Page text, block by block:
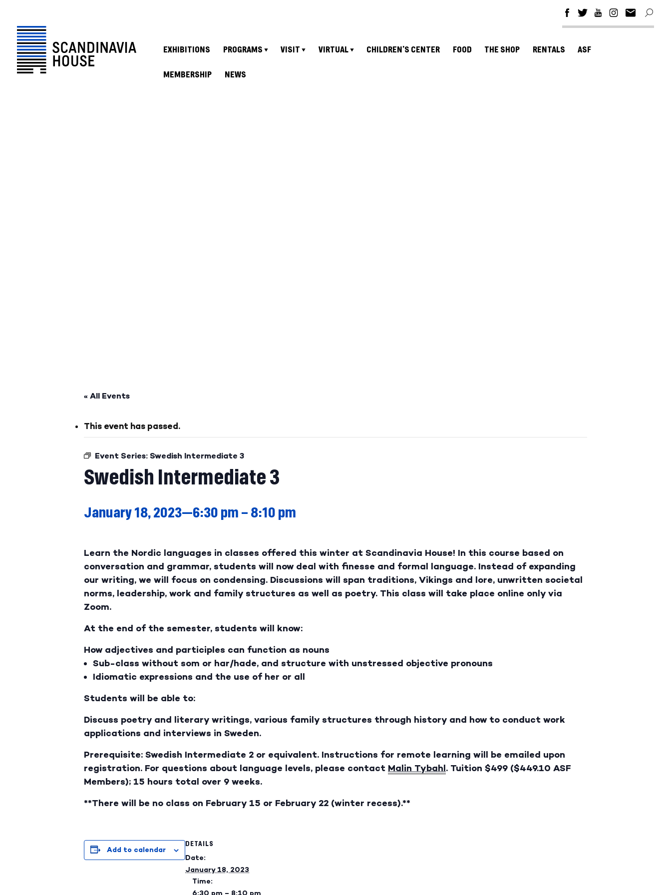
EXHIBITIONS PROGRAMS VISIT VIRTUAL CHILDREN’S CENTER FOOD THE SHOP RENTALS ASF
MEMBERSHIP NEWS
« All Events
This event has passed.
Event Series: Swedish Intermediate 3
Swedish Intermediate 3
January 18, 2023—6:30 pm – 8:10 pm
Learn the Nordic languages in classes offered this winter at Scandinavia House! In this course based on
conversation and grammar, students will now deal with finesse and formal language. Instead of expanding
our writing, we will focus on condensing. Discussions will span traditions, Vikings and lore, unwritten societal
norms, leadership, work and family structures as well as poetry. This class will take place online only via
Zoom.
At the end of the semester, students will know:
How adjectives and participles can function as nouns
Sub-class without som or har/hade, and structure with unstressed objective pronouns
Idiomatic expressions and the use of her or all
Students will be able to:
Discuss poetry and literary writings, various family structures through history and how to conduct work
applications and interviews in Sweden.
Prerequisite: Swedish Intermediate 2 or equivalent. Instructions for remote learning will be emailed upon
registration. For questions about language levels, please contact Malin Tybahl. Tuition $499 ($449.10 ASF
Members); 15 hours total over 9 weeks.
**There will be no class on February 15 or February 22 (winter recess).**
Add to calendar
DETAILS
Date:
January 18, 2023
Time:
6:30 pm – 8:10 pm